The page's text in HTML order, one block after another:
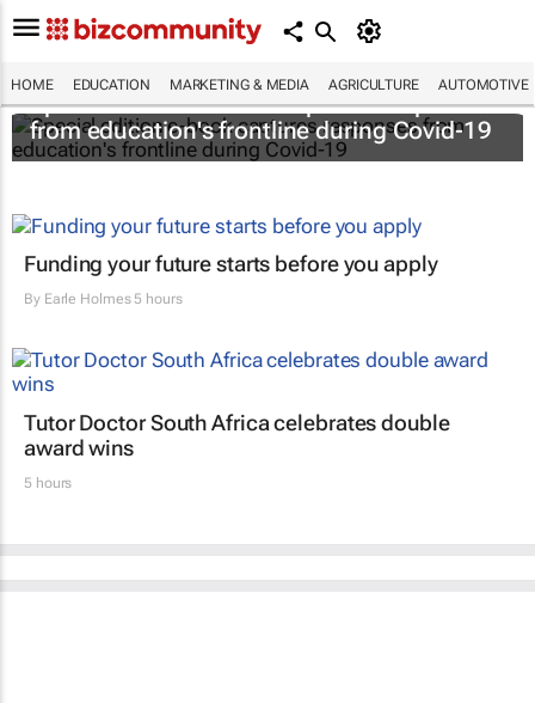
HOME EDUCATION MARKETING & MEDIA AGRICULTURE AUTOMOTIVE
Special edition e-book captures responses
from education's frontline during Covid-19
Funding your future starts before you apply
By Earle Holmes5 hours
Tutor Doctor South Africa celebrates double
award wins
5 hours